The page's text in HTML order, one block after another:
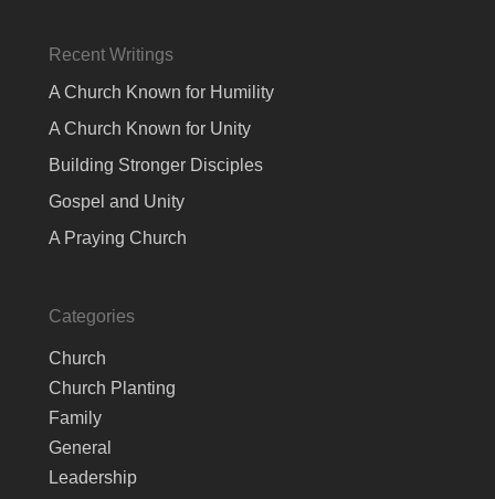
Recent Writings
A Church Known for Humility
A Church Known for Unity
Building Stronger Disciples
Gospel and Unity
A Praying Church
Categories
Church
Church Planting
Family
General
Leadership